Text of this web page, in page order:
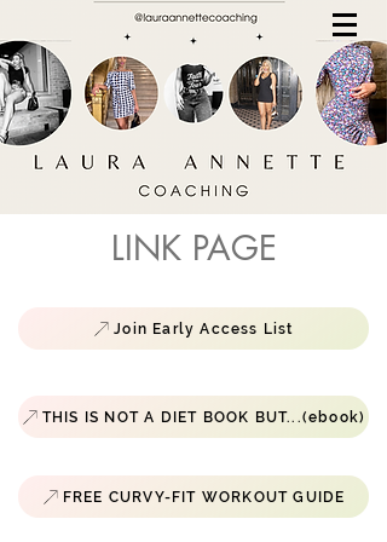
LINK PAGE
Join Early Access List
THIS IS NOT A DIET BOOK BUT...(ebook)
FREE CURVY-FIT WORKOUT GUIDE